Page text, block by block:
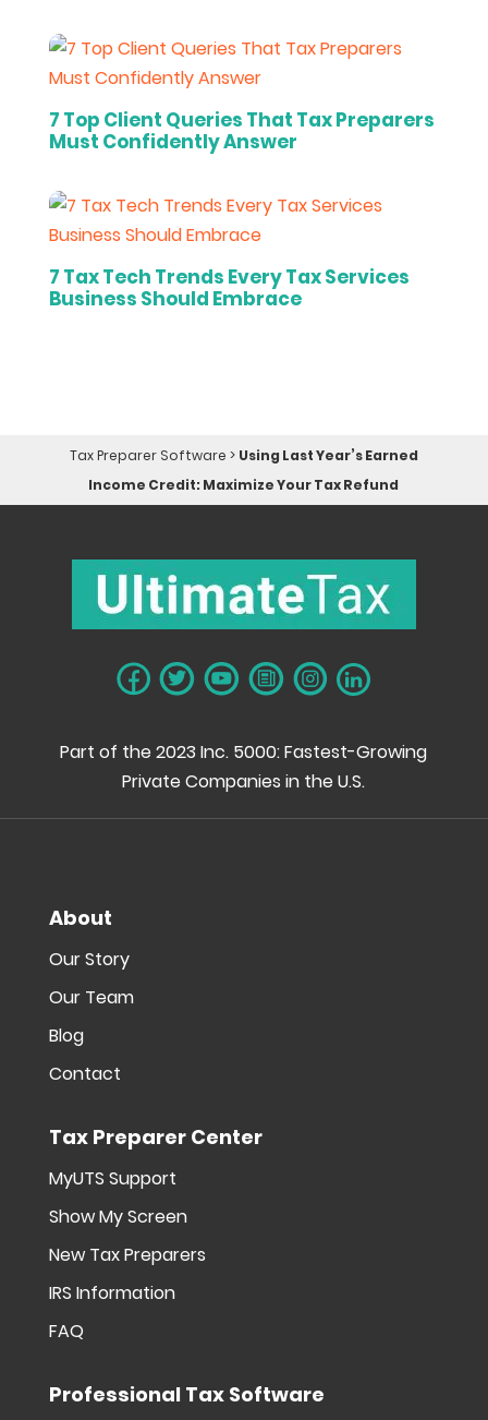
7 Top Client Queries That Tax Preparers
Must Confidently Answer
7 Tax Tech Trends Every Tax Services
Business Should Embrace
Tax Preparer Software > Using Last Year’s Earned
Income Credit: Maximize Your Tax Refund
Part of the 2023 Inc. 5000: Fastest-Growing
Private Companies in the U.S.
About
Our Story
Our Team
Blog
Contact
Tax Preparer Center
MyUTS Support
Show My Screen
New Tax Preparers
IRS Information
FAQ
Professional Tax Software